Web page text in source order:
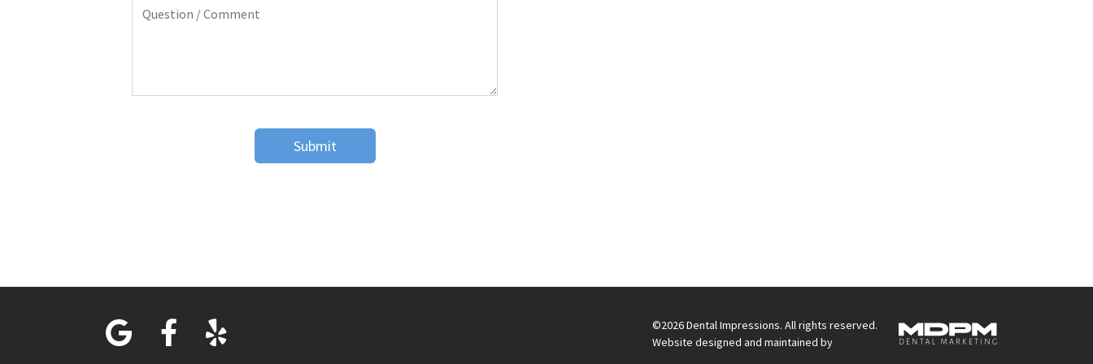
©2026 Dental Impressions. All rights reserved.
Website designed and maintained by